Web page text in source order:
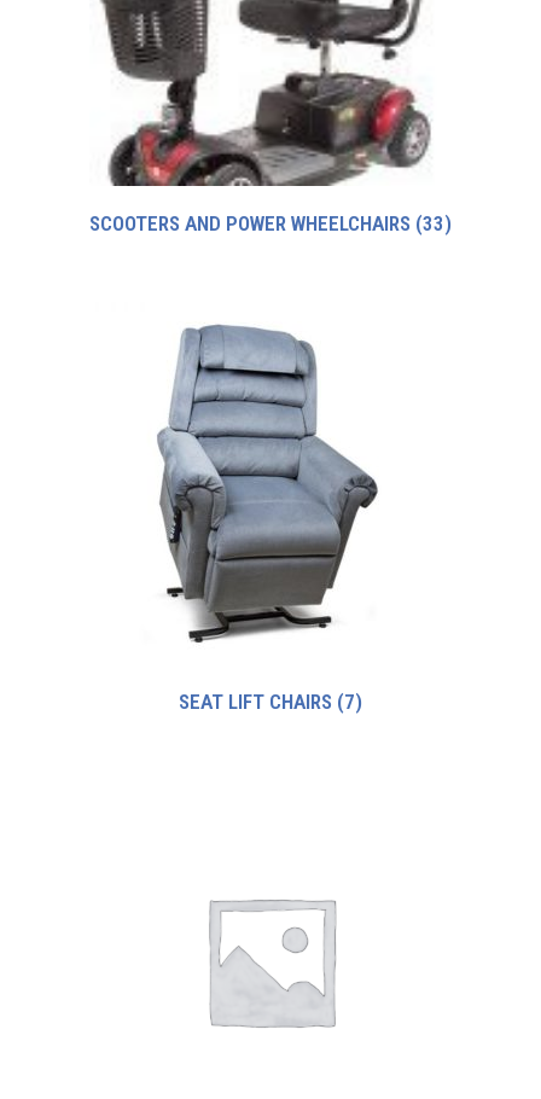
SCOOTERS AND POWER WHEELCHAIRS (33)
SEAT LIFT CHAIRS (7)